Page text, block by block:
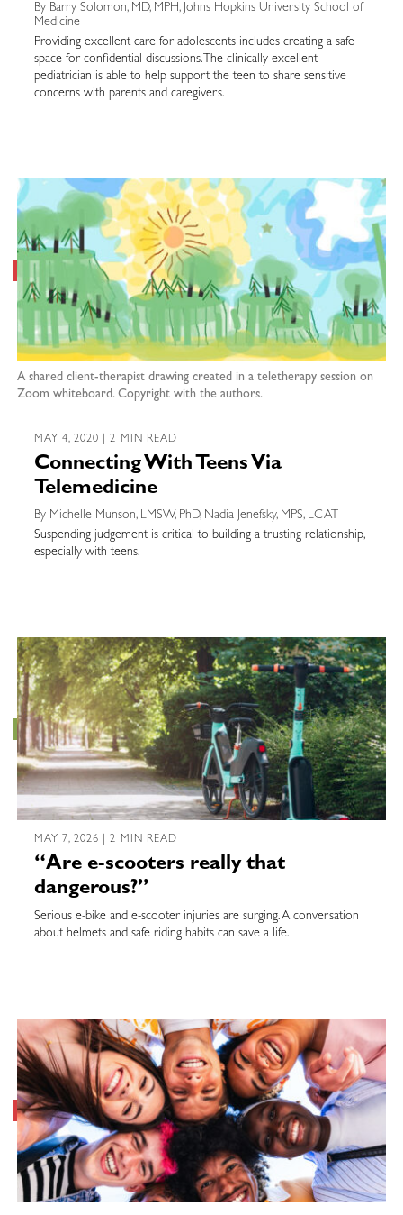
By Barry Solomon, MD, MPH, Johns Hopkins University School of
Medicine
Providing excellent care for adolescents includes creating a safe
space for confidential discussions. The clinically excellent
pediatrician is able to help support the teen to share sensitive
concerns with parents and caregivers.
A shared client-therapist drawing created in a teletherapy session on
Zoom whiteboard. Copyright with the authors.
MAY 4, 2020 | 2 MIN READ
Connecting With Teens Via
Telemedicine
By Michelle Munson, LMSW, PhD, Nadia Jenefsky, MPS, LCAT
Suspending judgement is critical to building a trusting relationship,
especially with teens.
MAY 7, 2026 | 2 MIN READ
“Are e-scooters really that
dangerous?”
Serious e-bike and e-scooter injuries are surging. A conversation
about helmets and safe riding habits can save a life.